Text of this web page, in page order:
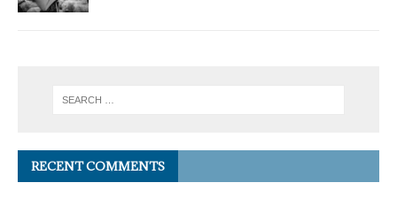
RECENT COMMENTS